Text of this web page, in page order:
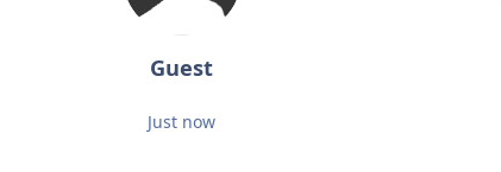
Guest
Just now